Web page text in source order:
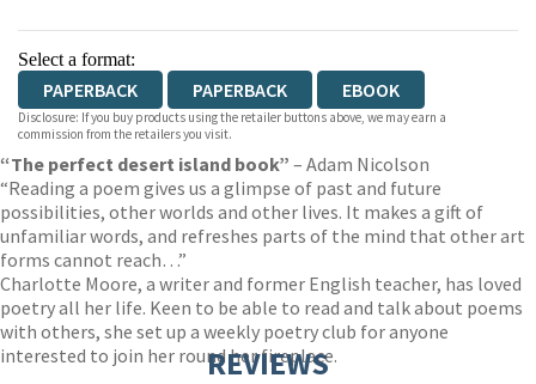
Select a format:
PAPERBACK PAPERBACK EBOOK
Disclosure: If you buy products using the retailer buttons above, we may earn a
commission from the retailers you visit.
“The perfect desert island book” – Adam Nicolson
“Reading a poem gives us a glimpse of past and future
possibilities, other worlds and other lives. It makes a gift of
unfamiliar words, and refreshes parts of the mind that other art
forms cannot reach…”
Charlotte Moore, a writer and former English teacher, has loved
poetry all her life. Keen to be able to read and talk about poems
with others, she set up a weekly poetry club for anyone
interested to join her round her fireplace.
REVIEWS